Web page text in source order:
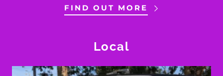
FIND OUT MORE
Local